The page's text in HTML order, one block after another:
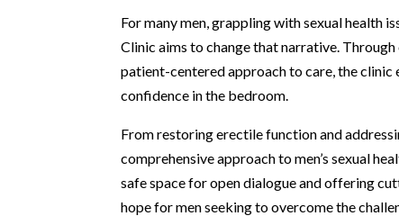
For many men, grappling with sexual health
Clinic aims to change that narrative.
patient-centered approach to care, the
confidence in the bedroom.
From restoring erectile function and
comprehensive approach to men’s sexual
safe space for open dialogue and offering
hope for men seeking to overcome the